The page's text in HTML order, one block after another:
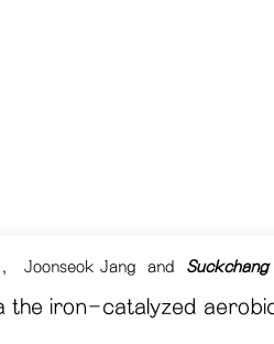
, Joonseok Jang and Suckchang
iron-catalyzed